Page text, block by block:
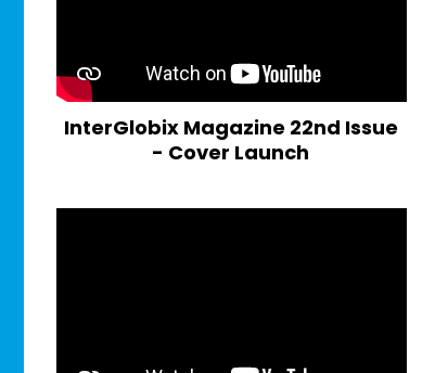
InterGlobix Magazine 22nd Issue
- Cover Launch